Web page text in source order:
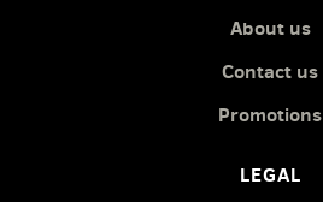
About us
Contact us
Promotions
LEGAL